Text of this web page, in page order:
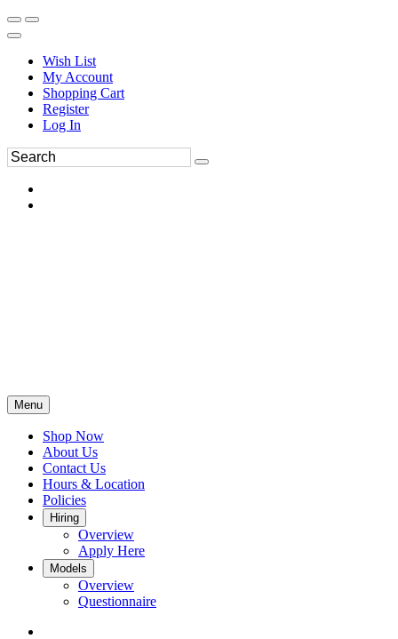
Wish List
My Account
Shopping Cart
Register
Log In
Menu
Shop Now
About Us
Contact Us
Hours & Location
Policies
Hiring
Overview
Apply Here
Models
Overview
Questionnaire